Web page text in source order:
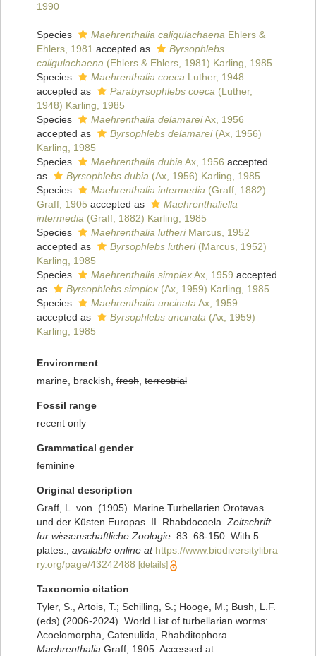
1990
Species Maehrenthalia caligulachaena Ehlers &
Ehlers, 1981 accepted as
Byrsophlebs
caligulachaena (Ehlers & Ehlers, 1981) Karling, 1985
Species
Maehrenthalia coeca Luther, 1948
accepted as
Parabyrsophlebs coeca (Luther,
1948) Karling, 1985
Species
Maehrenthalia delamareiAx, 1956
accepted as
Byrsophlebs delamarei(Ax, 1956)
Karling, 1985
Species
Maehrenthalia dubia Ax, 1956 accepted
as
Byrsophlebs dubia (Ax, 1956) Karling, 1985
Species
Maehrenthalia intermedia (Graff, 1882)
Graff, 1905 accepted as
Maehrenthaliella
intermedia (Graff, 1882) Karling, 1985
Species
Maehrenthalia lutheriMarcus, 1952
accepted as
Byrsophlebs lutheri(Marcus, 1952)
Karling, 1985
Species
Maehrenthalia simplexAx, 1959 accepted
as
Byrsophlebs simplex (Ax, 1959) Karling, 1985
Species
Maehrenthalia uncinata Ax, 1959
accepted as
Byrsophlebs uncinata (Ax, 1959)
Karling, 1985
Environment
marine, brackish, fresh terrestrial
Fossil range
recent only
Grammatical gender
feminine
Original description
Graff, L. von. (1905). Marine Turbellarien Orotavas
und der Küsten Europas. II. Rhabdocoela. Zeitschrift
fur wissenschaftliche Zoologie. 83: 68-150. With 5
plates.
available online at https://www.biodiversitylibra
ry.org/page/43242488 [details]
Taxonomic citation
Tyler, S., Artois, T.; Schilling, S.; Hooge, M.; Bush, L.F.
(eds) (2006-2024). World List of turbellarian worms:
Acoelomorpha, Catenulida, Rhabditophora.
Maehrenthalia Graff, 1905. Accessed at: